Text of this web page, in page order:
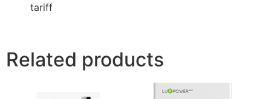
tariff
Related products